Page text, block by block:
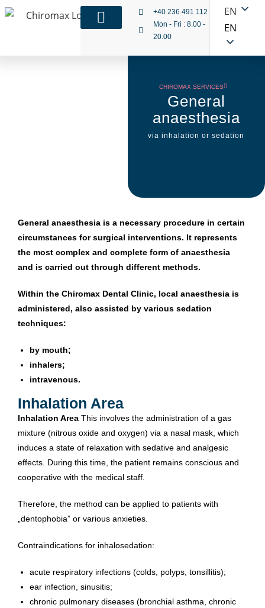
+40 236 491 112
Mon - Fri : 8.00 -
20.00
EN
EN
CHIROMAX SERVICES
General
anaesthesia
via inhalation or sedation
General anaesthesia is a necessary procedure in certain
circumstances for surgical interventions. It represents
the most complex and complete form of anaesthesia
and is carried out through different methods.
Within the Chiromax Dental Clinic, local anaesthesia is
administered, also assisted by various sedation
techniques:
by mouth;
inhalers;
intravenous.
Inhalation Area
Inhalation Area This involves the administration of a gas
mixture (nitrous oxide and oxygen) via a nasal mask, which
induces a state of relaxation with sedative and analgesic
effects. During this time, the patient remains conscious and
cooperative with the medical staff.
Therefore, the method can be applied to patients with
„dentophobia” or various anxieties.
Contraindications for inhalosedation:
acute respiratory infections (colds, polyps, tonsillitis);
ear infection, sinusitis;
chronic pulmonary diseases (bronchial asthma, chronic